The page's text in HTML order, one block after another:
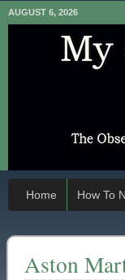
AUGUST 6, 2026
Home How To
Aston